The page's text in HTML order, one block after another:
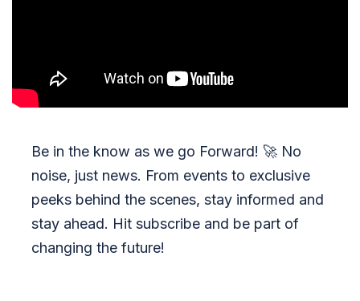
Be in the know as we go Forward! 🚀 No
noise, just news. From events to exclusive
peeks behind the scenes, stay informed and
stay ahead. Hit subscribe and be part of
changing the future!